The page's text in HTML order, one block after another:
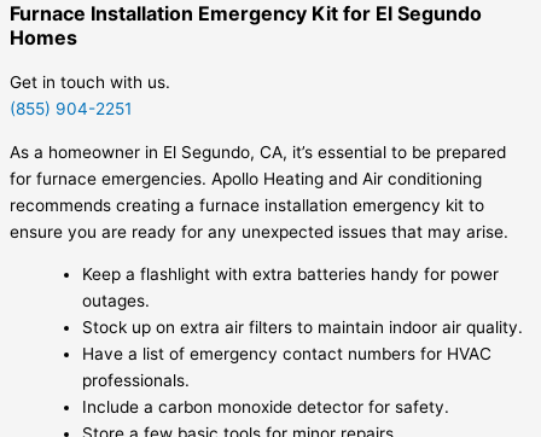
Furnace Installation Emergency Kit for El Segundo
Homes
Get in touch with us.
(855) 904-2251
As a homeowner in El Segundo, CA, it’s essential to be prepared
for furnace emergencies. Apollo Heating and Air conditioning
recommends creating a furnace installation emergency kit to
ensure you are ready for any unexpected issues that may arise.
Keep a flashlight with extra batteries handy for power
outages.
Stock up on extra air filters to maintain indoor air quality.
Have a list of emergency contact numbers for HVAC
professionals.
Include a carbon monoxide detector for safety.